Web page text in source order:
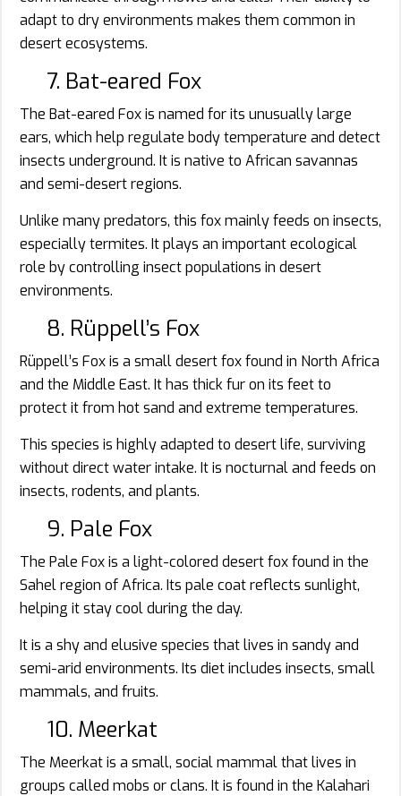
adapt to dry environments makes them common in
desert ecosystems.
7. Bat-eared Fox
The Bat-eared Fox is named for its unusually large
ears, which help regulate body temperature and detect
insects underground. It is native to African savannas
and semi-desert regions.
Unlike many predators, this fox mainly feeds on insects,
especially termites. It plays an important ecological
role by controlling insect populations in desert
environments.
8. Rüppell’s Fox
Rüppell’s Fox is a small desert fox found in North Africa
and the Middle East. It has thick fur on its feet to
protect it from hot sand and extreme temperatures.
This species is highly adapted to desert life, surviving
without direct water intake. It is nocturnal and feeds on
insects, rodents, and plants.
9. Pale Fox
The Pale Fox is a light-colored desert fox found in the
Sahel region of Africa. Its pale coat reflects sunlight,
helping it stay cool during the day.
It is a shy and elusive species that lives in sandy and
semi-arid environments. Its diet includes insects, small
mammals, and fruits.
10. Meerkat
The Meerkat is a small, social mammal that lives in
groups called mobs or clans. It is found in the Kalahari